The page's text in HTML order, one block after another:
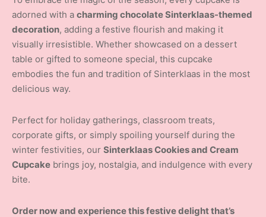
adorned with a charming chocolate Sinterklaas-themed
decoration, adding a festive flourish and making it
visually irresistible. Whether showcased on a dessert
table or gifted to someone special, this cupcake
embodies the fun and tradition of Sinterklaas in the most
delicious way.
Perfect for holiday gatherings, classroom treats,
corporate gifts, or simply spoiling yourself during the
winter festivities, our Sinterklaas Cookies and Cream
Cupcake brings joy, nostalgia, and indulgence with every
bite.
Order now and experience this festive delight that’s